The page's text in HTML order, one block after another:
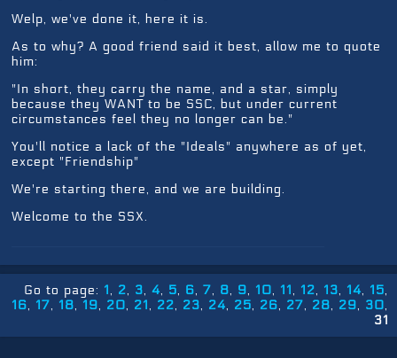
Welp, we've done it, here it is.
As to why? A good friend said it best, allow me to quote
him:
"In short, they carry the name, and a star, simply
because they WANT to be SSC, but under current
circumstances feel they no longer can be."
You'll notice a lack of the "Ideals" anywhere as of yet,
except "Friendship"
We're starting there, and we are building.
Welcome to the SSX.
Go to page: 1 2 3 4 5 6 7 8 9 10 11 12 13 14
15
16
17 18 19 20 21 22 23 24 25 26 27 28 29
30
31